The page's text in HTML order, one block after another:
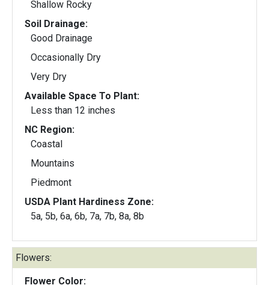
Shallow Rocky
Soil Drainage:
Good Drainage
Occasionally Dry
Very Dry
Available Space To Plant:
Less than 12 inches
NC Region:
Coastal
Mountains
Piedmont
USDA Plant Hardiness Zone:
5a, 5b, 6a, 6b, 7a, 7b, 8a, 8b
Flowers:
Flower Color: